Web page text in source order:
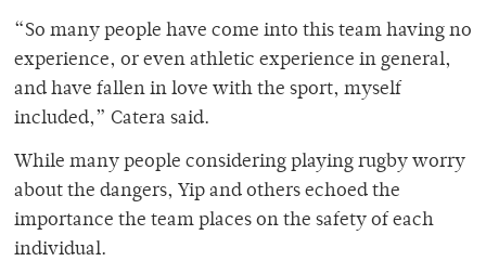
“So many people have come into this team having no
experience, or even athletic experience in general,
and have fallen in love with the sport, myself
included,” Catera said.
While many people considering playing rugby worry
about the dangers, Yip and others echoed the
importance the team places on the safety of each
individual.